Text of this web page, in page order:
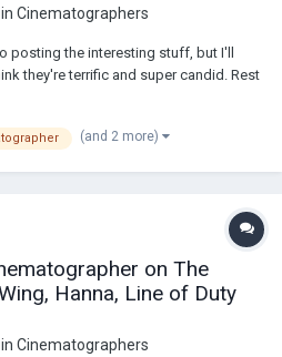
Cinematographers
posting the interesting stuff, but I'll
they're terrific and super candid. Rest
Dazn, Ferrari, Adidas, Gatorade,
(and 2 more)
on The
Hanna, Line of Duty
Cinematographers